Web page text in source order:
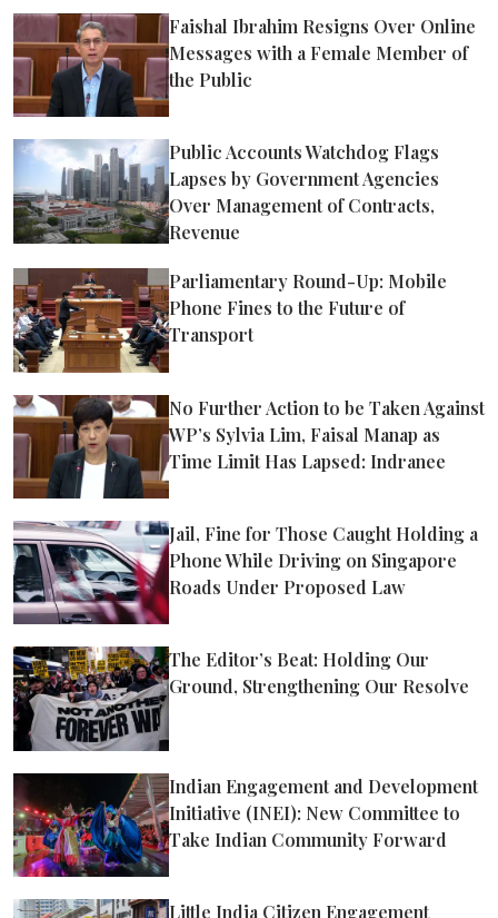
Faishal Ibrahim Resigns Over Online
Messages with a Female Member of
the Public
Public Accounts Watchdog Flags
Lapses by Government Agencies
Over Management of Contracts,
Revenue
Parliamentary Round-Up: Mobile
Phone Fines to the Future of
Transport
No Further Action to be Taken Against
WP’s Sylvia Lim, Faisal Manap as
Time Limit Has Lapsed: Indranee
Jail, Fine for Those Caught Holding a
Phone While Driving on Singapore
Roads Under Proposed Law
The Editor’s Beat: Holding Our
Ground, Strengthening Our Resolve
Indian Engagement and Development
Initiative (INEI): New Committee to
Take Indian Community Forward
Little India Citizen Engagement